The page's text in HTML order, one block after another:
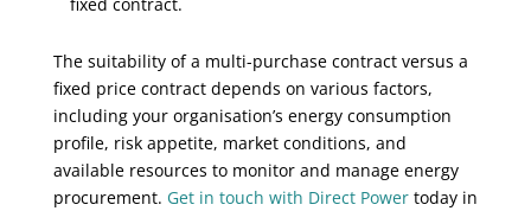
The suitability of a multi-purchase contract versus a
fixed price contract depends on various factors,
including your organisation’s energy consumption
profile, risk appetite, market conditions, and
available resources to monitor and manage energy
procurement. Get in touch with Direct Powertoday in